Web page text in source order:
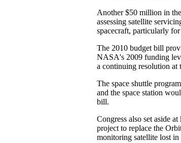
Another $50 million in
assessing satellite
spacecraft, particularly
The 2010 budget bill
NASA's 2009 funding
a continuing resolution at
The space shuttle
and the space station
bill.
Congress also set aside
project to replace the
monitoring satellite lost